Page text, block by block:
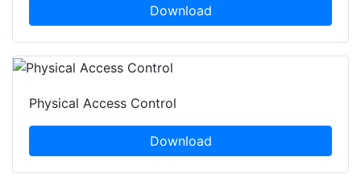
Download
Physical Access Control
Download